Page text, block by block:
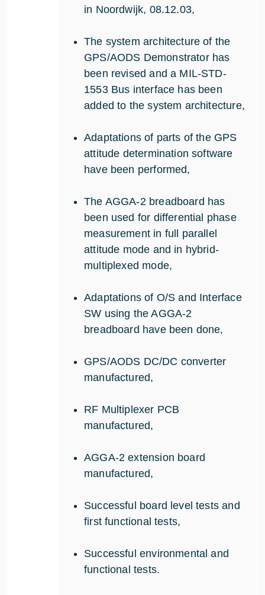
in Noordwijk, 08.12.03,
The system architecture of the
GPS/AODS Demonstrator has
been revised and a MIL-STD-
1553 Bus interface has been
added to the system architecture,
Adaptations of parts of the GPS
attitude determination software
have been performed,
The AGGA-2 breadboard has
been used for differential phase
measurement in full parallel
attitude mode and in hybrid-
multiplexed mode,
Adaptations of O/S and Interface
SW using the AGGA-2
breadboard have been done,
GPS/AODS DC/DC converter
manufactured,
RF Multiplexer PCB
manufactured,
AGGA-2 extension board
manufactured,
Successful board level tests and
first functional tests,
Successful environmental and
functional tests.